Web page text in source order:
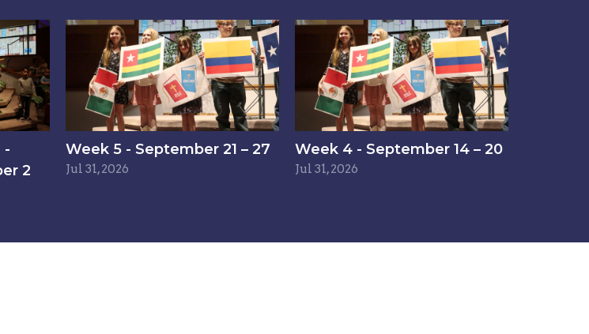
-
2
Week 5 - September 21 – 27
Jul 31, 2026
Week 4 - September 14 – 20
Jul 31, 2026